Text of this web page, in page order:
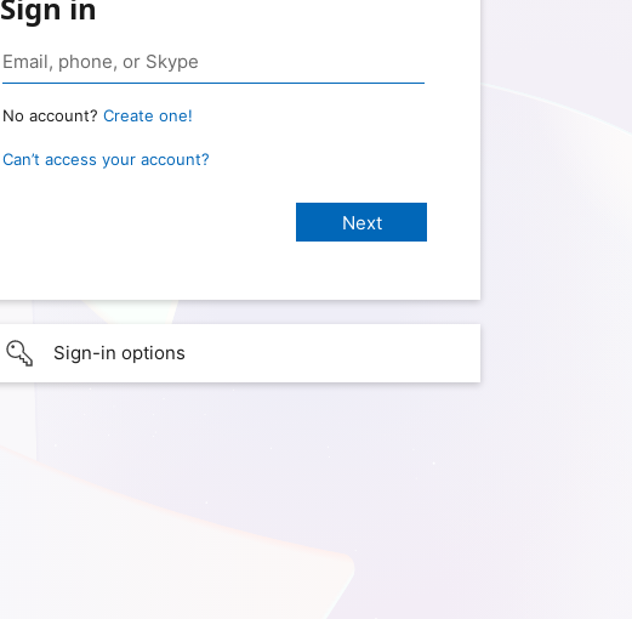
Sign in
No account? Create one!
Can’t access your account?
Sign-in options